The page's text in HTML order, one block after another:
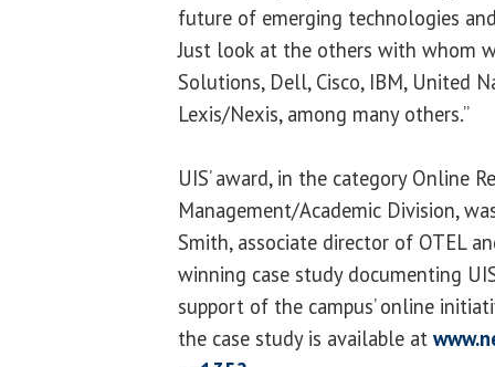
future of emerging technologies
Just look at the others with whom
Solutions, Dell, Cisco, IBM, United
Lexis/Nexis, among many others.”
UIS’ award, in the category Online
Management/Academic Division,
Smith, associate director of OTEL
winning case study documenting
support of the campus’ online
the case study is available at